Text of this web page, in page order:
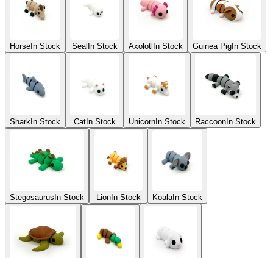
Horse In Stock Seal In Stock Axolotl In Stock Guinea Pig In Stock
Shark In Stock CatIn Stock Unicorn In Stock Raccoon In Stock
Stegosaurus In Stock LionIn Stock KoalaIn Stock